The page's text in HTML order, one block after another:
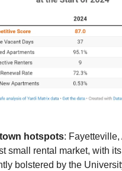
hotspots:
small rental market, with its
bolstered by the